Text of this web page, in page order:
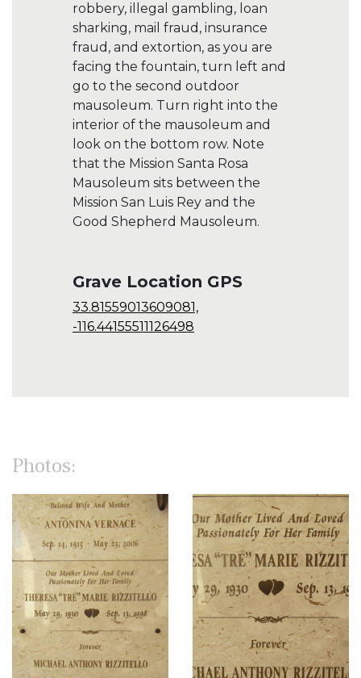
robbery, illegal gambling, loan
sharking, mail fraud, insurance
fraud, and extortion, as you are
facing the fountain, turn left and
go to the second outdoor
mausoleum. Turn right into the
interior of the mausoleum and
look on the bottom row. Note
that the Mission Santa Rosa
Mausoleum sits between the
Mission San Luis Rey and the
Good Shepherd Mausoleum.
Grave Location GPS
33.81559013609081,
-116.44155511126498
Photos: